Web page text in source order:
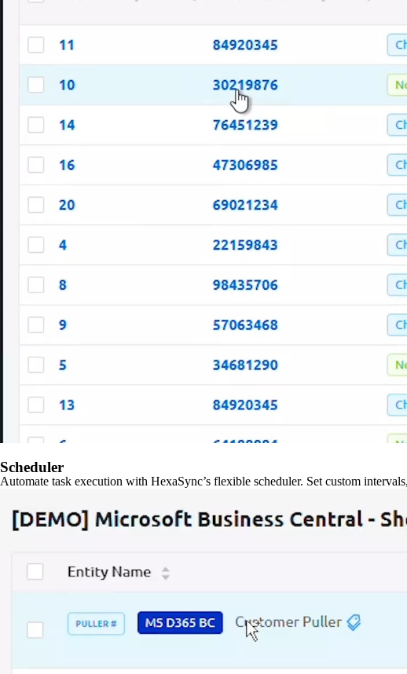
Scheduler
Automate task execution with HexaSync’s flexible scheduler. Set custom